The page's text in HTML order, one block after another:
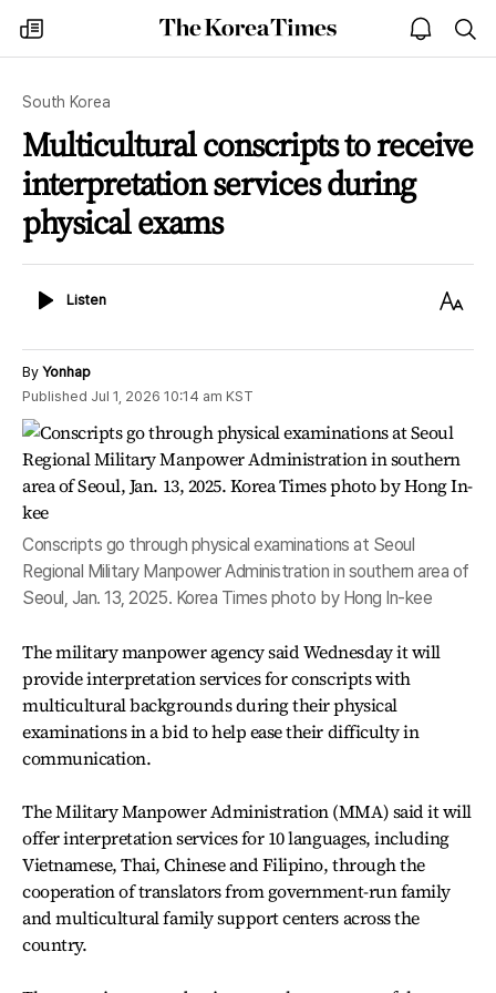
my
times
The
Korea
open
notice
South Korea
Multicultural conscripts to receive
interpretation services during
physical exams
ListenListen
Text
By Yonhap
Published Jul 1, 2026 10:14 am KST
Conscripts go through physical examinations at Seoul
Regional Military Manpower Administration in southern area of
Seoul, Jan. 13, 2025. Korea Times photo by Hong In-kee
The military manpower agency said Wednesday it will
provide interpretation services for conscripts with
multicultural backgrounds during their physical
examinations in a bid to help ease their difficulty in
communication.
The Military Manpower Administration (MMA) said it will
offer interpretation services for 10 languages, including
Vietnamese, Thai, Chinese and Filipino, through the
cooperation of translators from government-run family
and multicultural family support centers across the
country.